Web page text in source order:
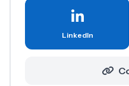
LinkedIn